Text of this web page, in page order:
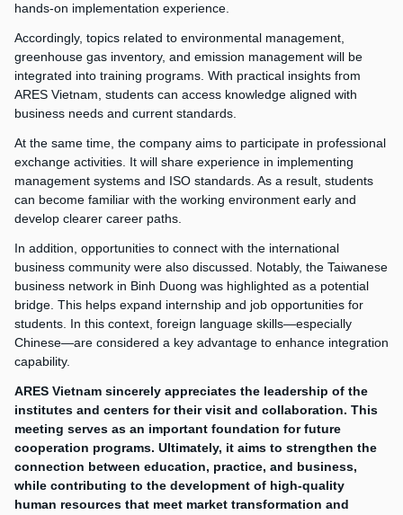
hands-on implementation experience.
Accordingly, topics related to environmental management,
greenhouse gas inventory, and emission management will be
integrated into training programs. With practical insights from
ARES Vietnam, students can access knowledge aligned with
business needs and current standards.
At the same time, the company aims to participate in professional
exchange activities. It will share experience in implementing
management systems and ISO standards. As a result, students
can become familiar with the working environment early and
develop clearer career paths.
In addition, opportunities to connect with the international
business community were also discussed. Notably, the Taiwanese
business network in Binh Duong was highlighted as a potential
bridge. This helps expand internship and job opportunities for
students. In this context, foreign language skills—especially
Chinese—are considered a key advantage to enhance integration
capability.
ARES Vietnam sincerely appreciates the leadership of the
institutes and centers for their visit and collaboration. This
meeting serves as an important foundation for future
cooperation programs. Ultimately, it aims to strengthen the
connection between education, practice, and business,
while contributing to the development of high-quality
human resources that meet market transformation and